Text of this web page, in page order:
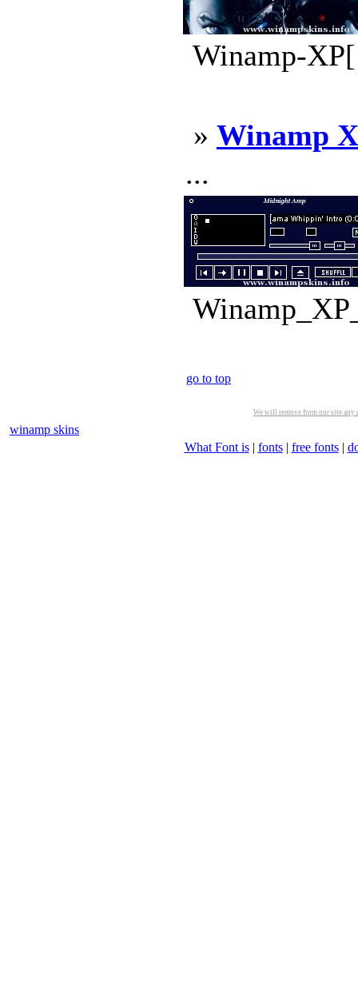
Winamp-
» Winamp
...
go to top
We will remove from our site
winamp skins
What Font is| fonts| free fonts|